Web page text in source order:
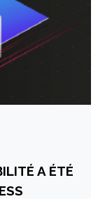
A ÉTÉ